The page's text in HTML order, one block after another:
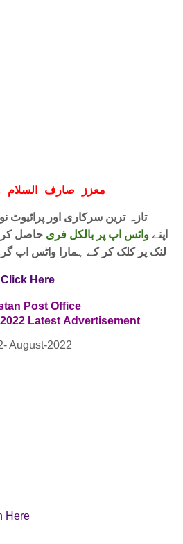
معزز صارف السلام
اپنےواٹس اپ پر بالکل فری حاصل
لنک پر کلک کر کے ہمارا واٹس اپ
Click Here
Post Office
2022 Latest Advertisement
August-2022
Here